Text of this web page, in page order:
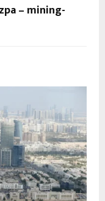
– mining-